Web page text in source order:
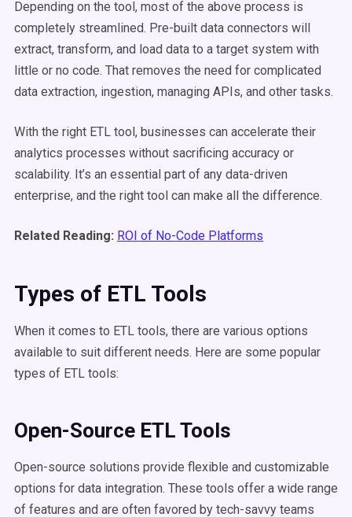
Depending on the tool, most of the above process is
completely streamlined. Pre-built data connectors will
extract, transform, and load data to a target system with
little or no code. That removes the need for complicated
data extraction, ingestion, managing APIs, and other tasks.
With the right ETL tool, businesses can accelerate their
analytics processes without sacrificing accuracy or
scalability. It’s an essential part of any data-driven
enterprise, and the right tool can make all the difference.
Related Reading: ROI of No-Code Platforms
Types of ETL Tools
When it comes to ETL tools, there are various options
available to suit different needs. Here are some popular
types of ETL tools:
Open-Source ETL Tools
Open-source solutions provide flexible and customizable
options for data integration. These tools offer a wide range
of features and are often favored by tech-savvy teams